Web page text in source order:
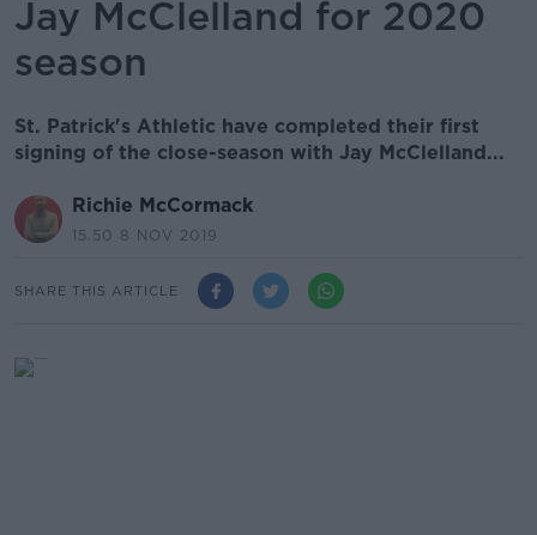
Jay McClelland for 2020
season
St. Patrick's Athletic have completed their first
signing of the close-season with Jay McClelland...
Richie McCormack
15.50 8 NOV 2019
SHARE THIS ARTICLE